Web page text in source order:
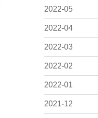
2022-05
2022-04
2022-03
2022-02
2022-01
2021-12